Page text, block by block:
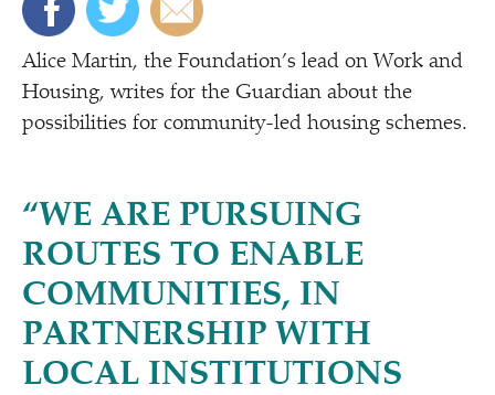
Alice Martin, the Foundation’s lead on Work and
Housing, writes for the Guardian about the
possibilities for community-led housing schemes.
“WE ARE PURSUING
ROUTES TO ENABLE
COMMUNITIES, IN
PARTNERSHIP WITH
LOCAL INSTITUTIONS